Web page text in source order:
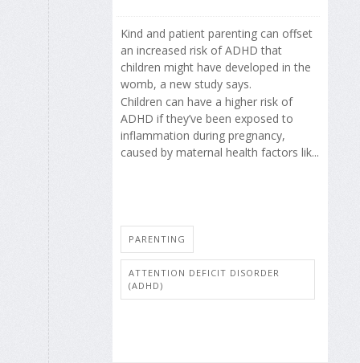
Kind and patient parenting can offset
an increased risk of ADHD that
children might have developed in the
womb, a new study says.
Children can have a higher risk of
ADHD if they’ve been exposed to
inflammation during pregnancy,
caused by maternal health factors lik...
PARENTING
ATTENTION DEFICIT DISORDER
(ADHD)